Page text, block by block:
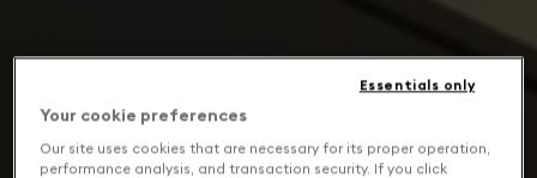
Your cookie preferences
Our site uses cookies that are necessary for its proper operation,
performance analysis, and transaction security. If you click
Essentials only